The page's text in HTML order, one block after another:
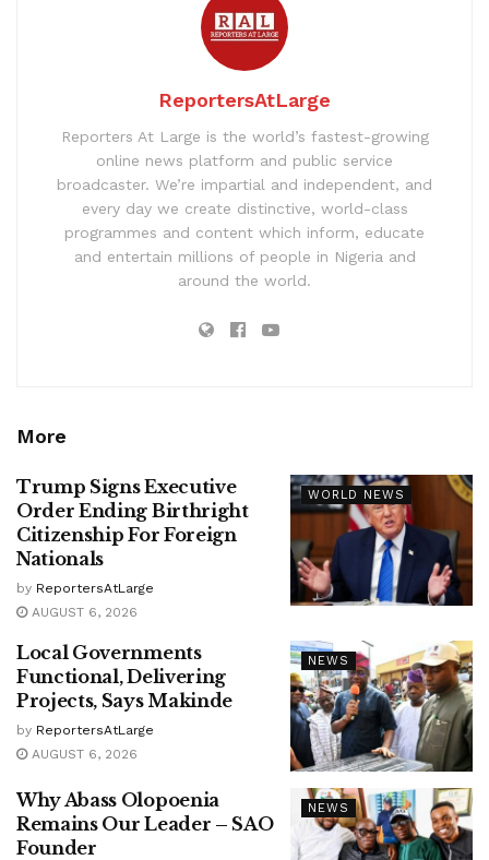
ReportersAtLarge
Reporters At Large is the world’s fastest-growing
online news platform and public service
broadcaster. We’re impartial and independent, and
every day we create distinctive, world-class
programmes and content which inform, educate
and entertain millions of people in Nigeria and
around the world.
More
WORLD NEWS
Trump Signs Executive
Order Ending Birthright
Citizenship For Foreign
Nationals
by ReportersAtLarge
AUGUST 6, 2026
NEWS
Local Governments
Functional, Delivering
Projects, Says Makinde
by ReportersAtLarge
AUGUST 6, 2026
NEWS
Why Abass Olopoenia
Remains Our Leader – SAO
Founder